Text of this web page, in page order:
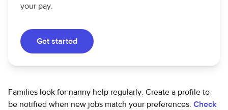
your pay.
Get started
Families look for nanny help regularly. Create a profile to
be notified when new jobs match your preferences. Check